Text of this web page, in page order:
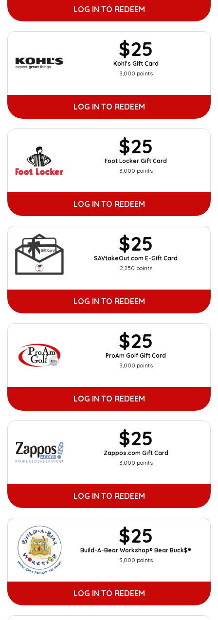
LOG IN TO REDEEM
$25
Kohl's Gift Card
3,000 points
LOG IN TO REDEEM
$25
Foot Locker Gift Card
3,000 points
LOG IN TO REDEEM
$25
SAVtakeOut.com E-Gift Card
2,250 points
LOG IN TO REDEEM
$25
ProAm Golf Gift Card
3,000 points
LOG IN TO REDEEM
$25
Zappos.com Gift Card
3,000 points
LOG IN TO REDEEM
$25
Build-A-Bear Workshop® Bear Buck$®
3,000 points
LOG IN TO REDEEM